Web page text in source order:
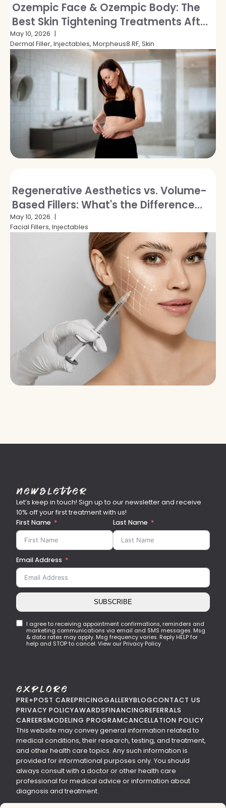
Ozempic Face & Ozempic Body: The
Best Skin Tightening Treatments After
GLP-1 Weight Loss
May 10, 2026
Dermal Filler, Injectables, Morpheus8 RF, Skin
Regenerative Aesthetics vs. Volume-
Based Fillers: What's the Difference
and Which Is Right for You?
May 10, 2026
Facial Fillers, Injectables
Newsletter
Let’s keep in touch! Sign up to our newsletter and receive
10% off your first treatment with us!
First Name
Last Name
Email Address
SUBSCRIBE
I agree to receiving appointment confirmations, reminders and
marketing communications via email and SMS messages. Msg
& data rates may apply. Msg frequency varies. Reply HELP for
help and STOP to cancel. View our Privacy Policy
Explore
PRE+POST CAREPRICINGGALLERYBLOGCONTACT US
PRIVACY POLICYAWARDSFINANCINGREFERRALS
CAREERSMODELING PROGRAMCANCELLATION POLICY
This website may convey general information related to
medical conditions, their research, testing, and treatment,
and other health care topics. Any such information is
provided for informational purposes only. You should
always consult with a doctor or other health care
professional for medical advice or information about
diagnosis and treatment.